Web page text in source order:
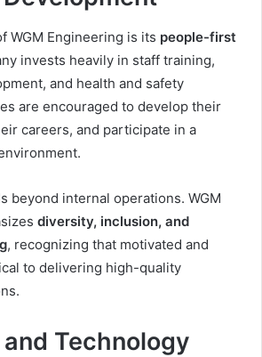
WGM Engineering is its people-first
invests heavily in staff training,
and health and safety
are encouraged to develop their
careers, and participate in a
beyond internal operations. WGM
diversity, inclusion, and
, recognizing that motivated and
to delivering high-quality
Technology